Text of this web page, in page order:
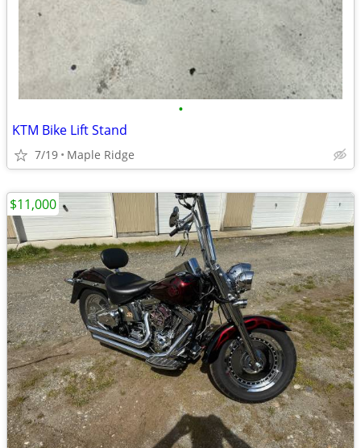
•
KTM Bike Lift Stand
7/19 Maple Ridge
$11,000